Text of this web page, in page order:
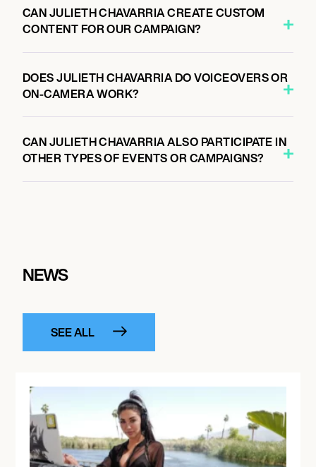
CAN JULIETH CHAVARRIA CREATE CUSTOM
CONTENT FOR OUR CAMPAIGN?
DOES JULIETH CHAVARRIA DO VOICEOVERS OR
ON-CAMERA WORK?
CAN JULIETH CHAVARRIA ALSO PARTICIPATE IN
OTHER TYPES OF EVENTS OR CAMPAIGNS?
NEWS
SEE ALL